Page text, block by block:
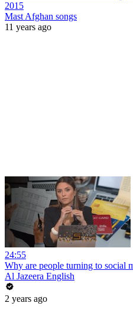
2015
Mast Afghan songs
11 years ago
24:55
Why are people turning to social
Al Jazeera English
2 years ago